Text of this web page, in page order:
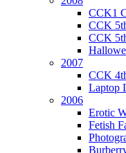
CCK1
CCK
CCK
2007
CCK
Laptop
2006
Erotic
Fetish